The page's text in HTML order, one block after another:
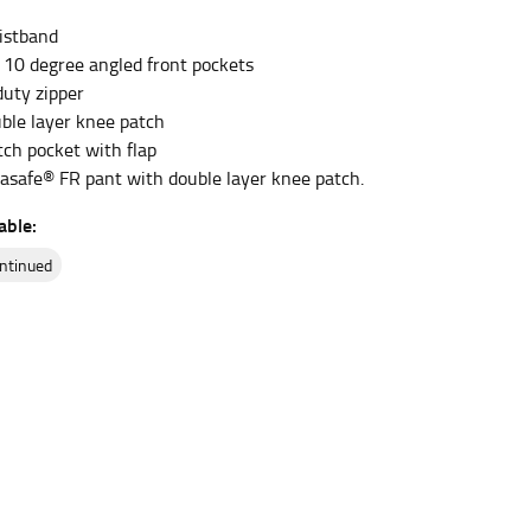
10 degree angled front pockets
zipper
layer knee patch
pocket with flap
FR pant with double layer knee patch.
measurement, keeping the tape parallel to
the tape parallel to the floor.
you want to find the narrowest part of
would normally ride.